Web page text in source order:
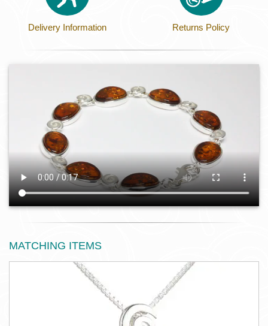
Delivery Information Returns Policy
MATCHING ITEMS